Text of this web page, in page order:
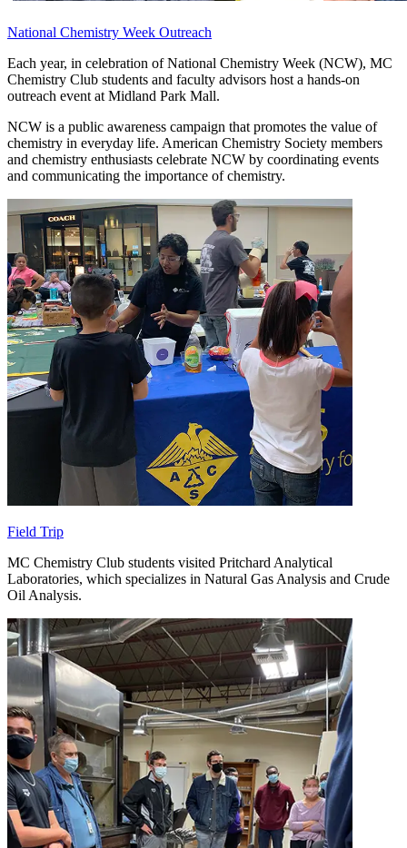
National Chemistry Week Outreach
Each year, in celebration of National Chemistry Week (NCW), MC
Chemistry Club students and faculty advisors host a hands-on
outreach event at Midland Park Mall.
NCW is a public awareness campaign that promotes the value of
chemistry in everyday life. American Chemistry Society members
and chemistry enthusiasts celebrate NCW by coordinating events
and communicating the importance of chemistry.
Field Trip
MC Chemistry Club students visited Pritchard Analytical
Laboratories, which specializes in Natural Gas Analysis and Crude
Oil Analysis.